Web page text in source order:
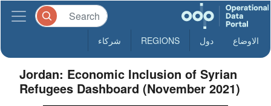
الاوضاع دول REGIONS شركاء
Jordan: Economic Inclusion of Syrian
Refugees Dashboard (November 2021)